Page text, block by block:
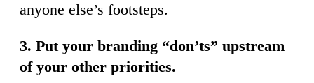
anyone else’s footsteps.
3. Put your branding “don’ts” upstream
of your other priorities.